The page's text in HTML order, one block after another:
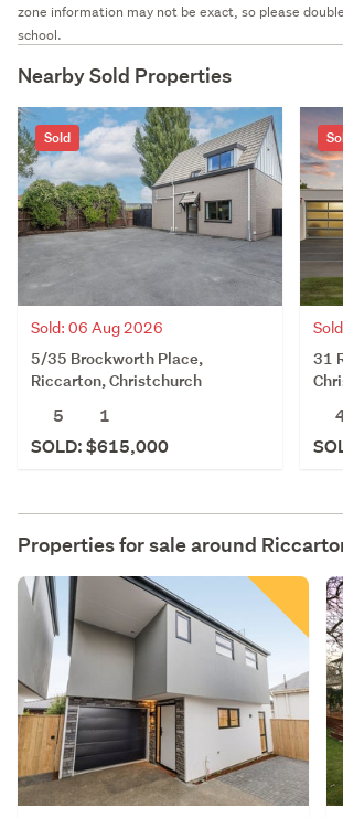
zone information may not be exact, so please
school.
Nearby Sold Properties
Sold
Sold: 06 Aug 2026
5/35 Brockworth Place,
Riccarton, Christchurch
5
1
SOLD: $615,000
31
Properties for sale around